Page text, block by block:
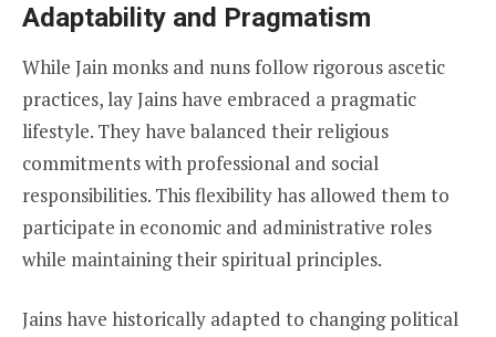
Adaptability and Pragmatism
While Jain monks and nuns follow rigorous ascetic
practices, lay Jains have embraced a pragmatic
lifestyle. They have balanced their religious
commitments with professional and social
responsibilities. This flexibility has allowed them to
participate in economic and administrative roles
while maintaining their spiritual principles.
Jains have historically adapted to changing political